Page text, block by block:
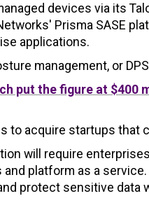
devices via its
Prisma SASE
applications.
management, or
put the figure at $400
to acquire startups that
will require
platform as a
protect sensitive data